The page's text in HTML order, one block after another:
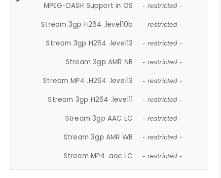
MPEG-DASH Support in OS - restricted -
Stream 3gp H264 .level10b - restricted -
Stream 3gp H264 .level13 - restricted -
Stream 3gp AMR NB - restricted -
Stream MP4 .H264 .level13 - restricted -
Stream 3gp H264 .level11 - restricted -
Stream 3gp AAC LC - restricted -
Stream 3gp AMR WB - restricted -
Stream MP4 .aac LC - restricted -